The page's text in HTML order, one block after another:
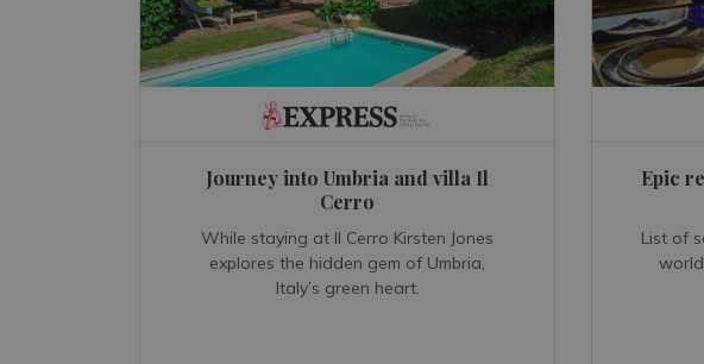
Journey into Umbria and villa Il
Cerro
While staying at Il Cerro Kirsten Jones
explores the hidden gem of Umbria,
Italy’s green heart.
Epic
List of